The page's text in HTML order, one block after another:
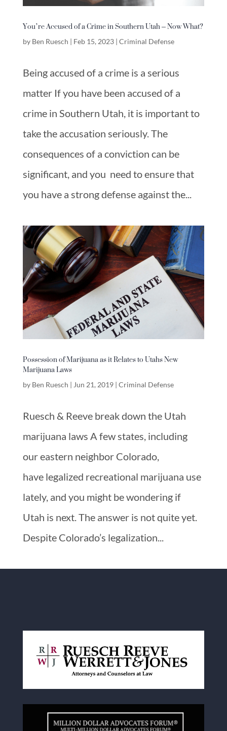
You’re Accused of a Crime in Southern Utah – Now What?
by Ben Ruesch | Feb 15, 2023| Criminal Defense
Being accused of a crime is a serious
matter If you have been accused of a
crime in Southern Utah, it is important to
take the accusation seriously. The
consequences of a conviction can be
significant, and you need to ensure that
you have a strong defense against the...
Possession of Marijuana as it Relates to Utahs New
Marijuana Laws
by Ben Ruesch | Jun 21, 2019| Criminal Defense
Ruesch & Reeve break down the Utah
marijuana laws A few states, including
our eastern neighbor Colorado,
have legalized recreational marijuana use
lately, and you might be wondering if
Utah is next. The answer is not quite yet.
Despite Colorado’s legalization...